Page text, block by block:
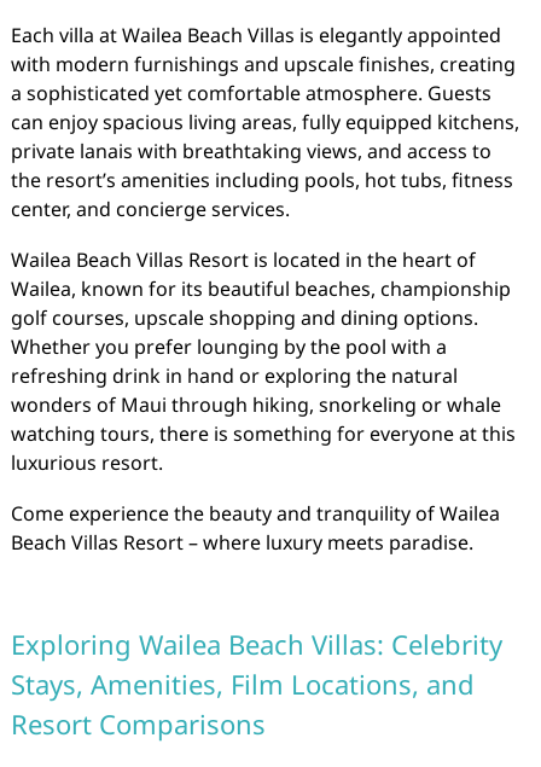
Each villa at Wailea Beach Villas is elegantly appointed
with modern furnishings and upscale finishes, creating
a sophisticated yet comfortable atmosphere. Guests
can enjoy spacious living areas, fully equipped kitchens,
private lanais with breathtaking views, and access to
the resort’s amenities including pools, hot tubs, fitness
center, and concierge services.
Wailea Beach Villas Resort is located in the heart of
Wailea, known for its beautiful beaches, championship
golf courses, upscale shopping and dining options.
Whether you prefer lounging by the pool with a
refreshing drink in hand or exploring the natural
wonders of Maui through hiking, snorkeling or whale
watching tours, there is something for everyone at this
luxurious resort.
Come experience the beauty and tranquility of Wailea
Beach Villas Resort – where luxury meets paradise.
Exploring Wailea Beach Villas: Celebrity
Stays, Amenities, Film Locations, and
Resort Comparisons